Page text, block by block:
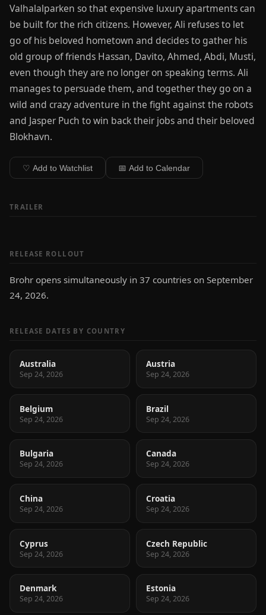
Valhalalparken so that expensive luxury apartments can
be built for the rich citizens. However, Ali refuses to let
go of his beloved hometown and decides to gather his
old group of friends Hassan, Davito, Ahmed, Abdi, Musti,
even though they are no longer on speaking terms. Ali
manages to persuade them, and together they go on a
wild and crazy adventure in the fight against the robots
and Jasper Puch to win back their jobs and their beloved
Blokhavn.
♡ Add to Watchlist 📅 Add to Calendar
TRAILER
RELEASE ROLLOUT
Brohr opens simultaneously in 37 countries on September
24, 2026.
RELEASE DATES BY COUNTRY
Australia
Sep 24, 2026
Austria
Sep 24, 2026
Belgium
Sep 24, 2026
Brazil
Sep 24, 2026
Bulgaria
Sep 24, 2026
Canada
Sep 24, 2026
China
Sep 24, 2026
Croatia
Sep 24, 2026
Cyprus
Sep 24, 2026
Czech Republic
Sep 24, 2026
Denmark
Sep 24, 2026
Estonia
Sep 24, 2026